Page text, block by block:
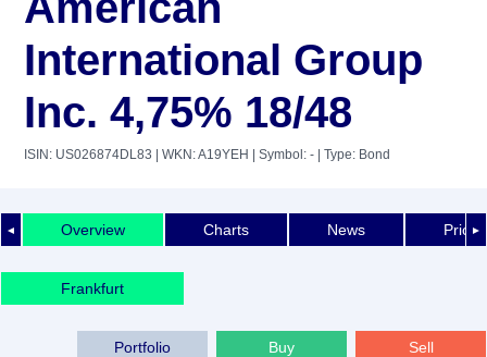
International Group
Inc. 4,75% 18/48
ISIN: US026874DL83 | WKN: A19YEH | Symbol: - | Type: Bond
◄ ►
Overview Charts News Price
Frankfurt
Sell
Buy
Portfolio